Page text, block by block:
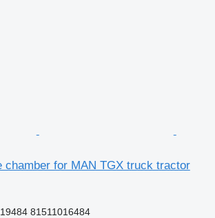
chamber for MAN TGX truck tractor
81511016484